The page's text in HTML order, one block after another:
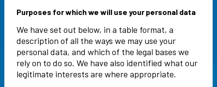
Purposes for which we will use your personal data
We have set out below, in a table format, a
description of all the ways we may use your
personal data, and which of the legal bases we
rely on to do so. We have also identified what our
legitimate interests are where appropriate.